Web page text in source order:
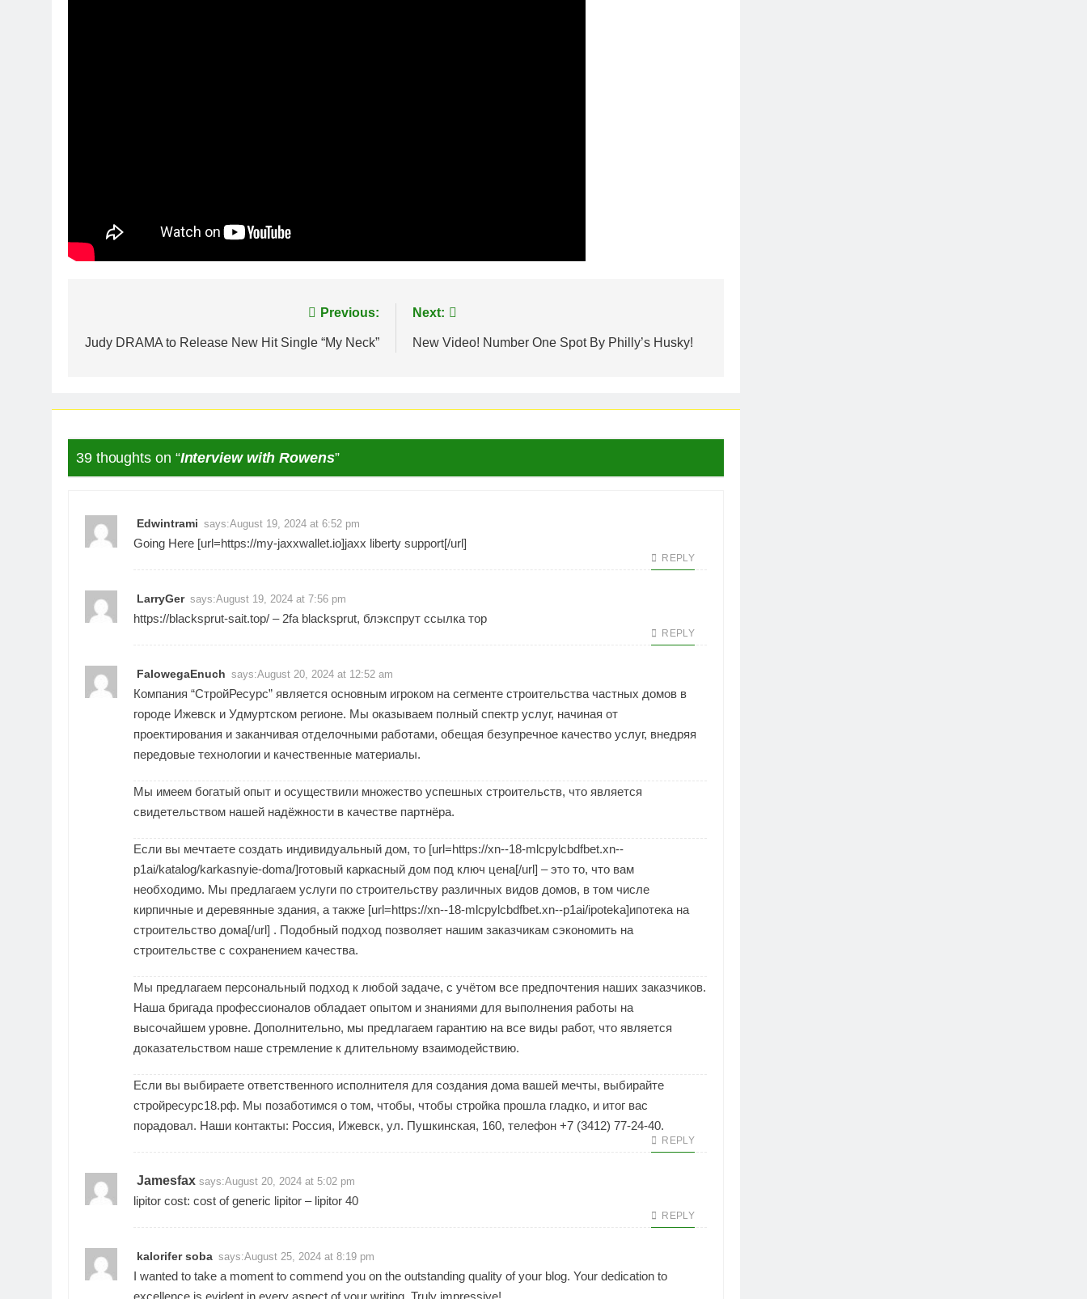
navigation
Previous:
Judy DRAMA to Release New Hit Single “My Neck”
Next:
New Video! Number One Spot By Philly’s Husky!
39 thoughts on “Interview with Rowens”
Edwintrami says:August 19, 2024 at 6:52 pm
Going Here [url=https://my-jaxxwallet.io]jaxx liberty support[/url]
REPLY
LarryGer says:August 19, 2024 at 7:56 pm
https://blacksprut-sait.top/ – 2fa blacksprut, блэкспрут ссылка тор
REPLY
FalowegaEnuch says:August 20, 2024 at 12:52 am
Компания “СтройРесурс” является основным игроком на сегменте строительства частных домов в
городе Ижевск и Удмуртском регионе. Мы оказываем полный спектр услуг, начиная от
проектирования и заканчивая отделочными работами, обещая безупречное качество услуг, внедряя
передовые технологии и качественные материалы.
Мы имеем богатый опыт и осуществили множество успешных строительств, что является
свидетельством нашей надёжности в качестве партнёра.
Если вы мечтаете создать индивидуальный дом, то [url=https://xn--18-mlcpylcbdfbet.xn--
p1ai/katalog/karkasnyie-doma/]готовый каркасный дом под ключ цена[/url] – это то, что вам
необходимо. Мы предлагаем услуги по строительству различных видов домов, в том числе
кирпичные и деревянные здания, а также [url=https://xn--18-mlcpylcbdfbet.xn--p1ai/ipoteka]ипотека на
строительство дома[/url] . Подобный подход позволяет нашим заказчикам сэкономить на
строительстве с сохранением качества.
Мы предлагаем персональный подход к любой задаче, с учётом все предпочтения наших заказчиков.
Наша бригада профессионалов обладает опытом и знаниями для выполнения работы на
высочайшем уровне. Дополнительно, мы предлагаем гарантию на все виды работ, что является
доказательством наше стремление к длительному взаимодействию.
Если вы выбираете ответственного исполнителя для создания дома вашей мечты, выбирайте
стройресурс18.рф. Мы позаботимся о том, чтобы, чтобы стройка прошла гладко, и итог вас
порадовал. Наши контакты: Россия, Ижевск, ул. Пушкинская, 160, телефон +7 (3412) 77-24-40.
REPLY
Jamesfax says:August 20, 2024 at 5:02 pm
lipitor cost: cost of generic lipitor – lipitor 40
REPLY
kalorifer soba says:August 25, 2024 at 8:19 pm
I wanted to take a moment to commend you on the outstanding quality of your blog. Your dedication to
excellence is evident in every aspect of your writing. Truly impressive!